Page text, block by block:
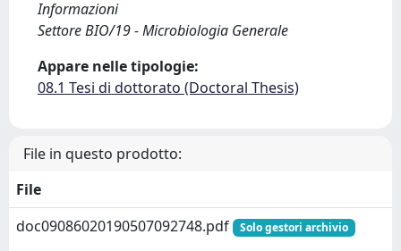
Informazioni
Settore BIO/19 - Microbiologia Generale
Appare nelle tipologie:
08.1 Tesi di dottorato (Doctoral Thesis)
File in questo prodotto:
File
doc09086020190507092748.pdf
Solo gestori archivio